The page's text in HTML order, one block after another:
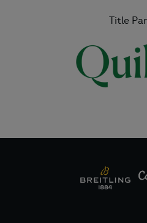
Title